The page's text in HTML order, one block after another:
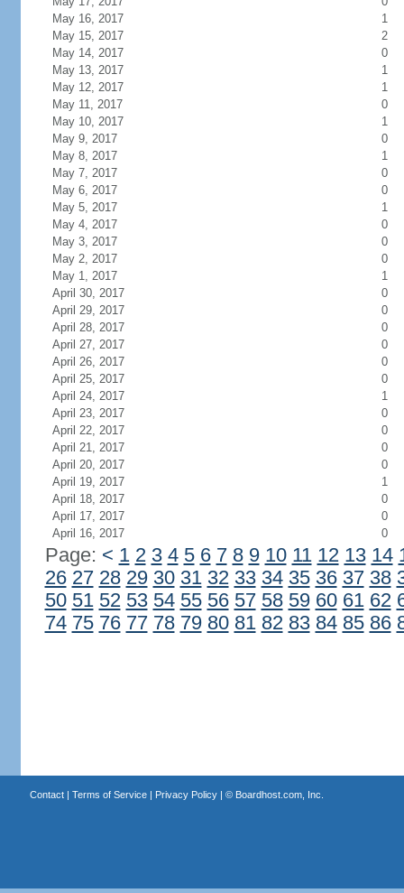
May 16, 2017
1
May 15, 2017
2
May 14, 2017
0
May 13, 2017
1
May 12, 2017
1
May 11, 2017
0
May 10, 2017
1
May 9, 2017
0
May 8, 2017
1
May 7, 2017
0
May 6, 2017
0
May 5, 2017
1
May 4, 2017
0
May 3, 2017
0
May 2, 2017
0
May 1, 2017
1
April 30, 2017
0
April 29, 2017
0
April 28, 2017
0
April 27, 2017
0
April 26, 2017
0
April 25, 2017
0
April 24, 2017
1
April 23, 2017
0
April 22, 2017
0
April 21, 2017
0
April 20, 2017
0
April 19, 2017
1
April 18, 2017
0
April 17, 2017
0
April 16, 2017
0
Page: < 1 2 3 4 5 6 7 8 9 10 11 12 13 14
26 27 28 29 30 31 32 33 34 35 36 37 38
50 51 52 53 54 55 56 57 58 59 60 61 62
74 75 76 77 78 79 80 81 82 83 84 85 86
Contact| Terms of Service| Privacy Policy| © Boardhost.com, Inc.